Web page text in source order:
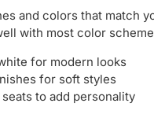
and colors that match
with most color
for modern looks
for soft styles
to add personality